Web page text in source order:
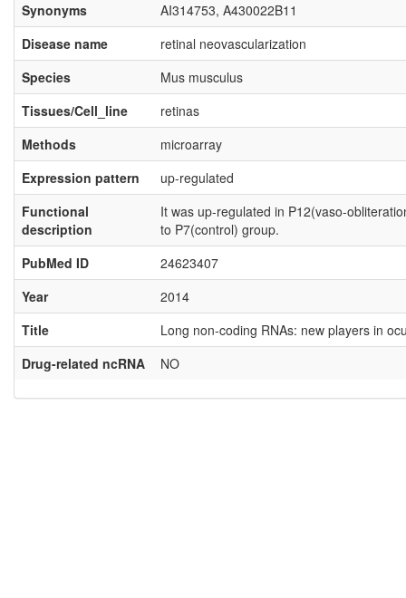
Synonyms
AI314753, A430022B11
Disease name
retinal neovascularization
Species
Mus musculus
Tissues/Cell_line
retinas
Methods
microarray
Expression pattern
up-regulated
Functional
description
It was up-regulated in P12(vaso-
to P7(control) group.
PubMed ID
24623407
Year
2014
Title
Long non-coding RNAs: new players in
Drug-related ncRNA
NO